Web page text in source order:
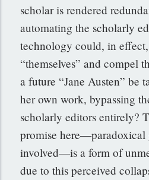
scholar is rendered
automating the scholarly
technology could, in
“themselves” and compel
a future “Jane Austen” be
her own work, bypassing
scholarly editors entirely?
promise
involved—is a form of
due to this perceived